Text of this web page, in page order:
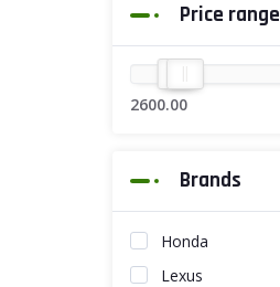
Price range
2600.00
Brands
Honda
Lexus